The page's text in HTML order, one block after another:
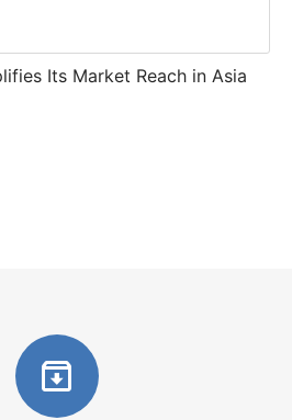
Its Market Reach in Asia